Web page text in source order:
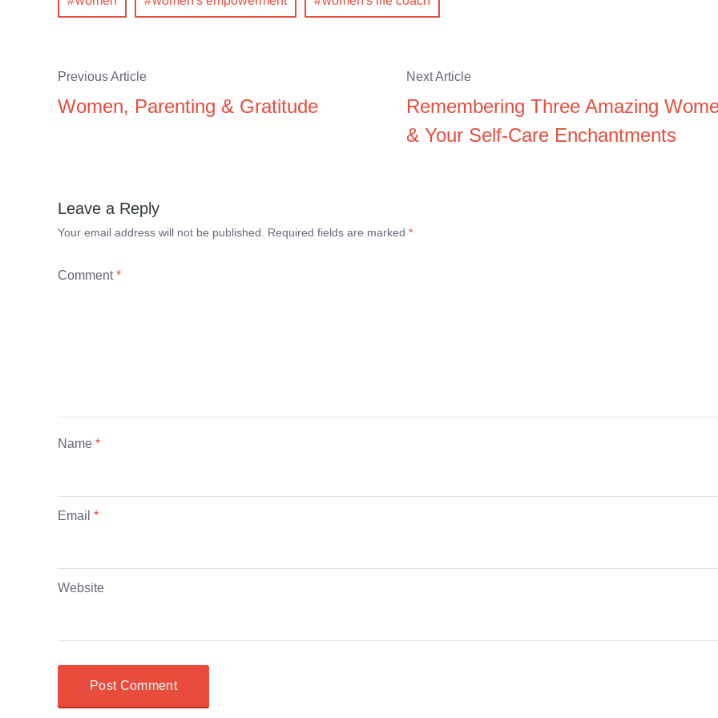
Previous Article
Women, Parenting & Gratitude
Next Article
Remembering Three Amazing
& Your Self-Care Enchantments
Leave a Reply
Your email address will not be published. Required fields are marked *
Comment*
Name *
Email *
Website